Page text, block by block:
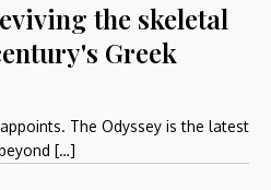
the skeletal
Greek
The Odyssey is the latest
[…]